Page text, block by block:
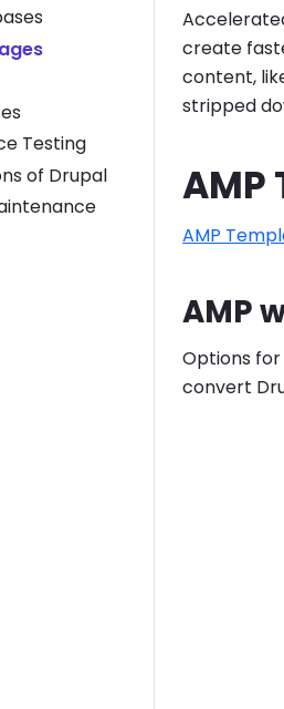
Testing submenu
Testing
versions of Drupal submenu
of Drupal
create
content,
stripped
AMP
AMP
Options
convert